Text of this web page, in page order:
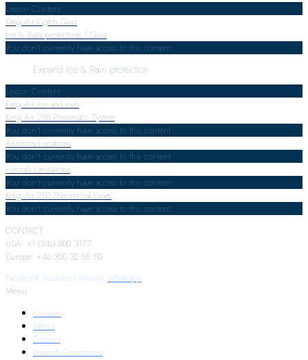
Lesson Content
King Air Lights Quiz
Ice & Rain protection 1 Quiz
You don't currently have access to this content
Expand Ice & Rain protection
Lesson Content
King Air Ice and rain
King Air 250 Pneumatic System
You don't currently have access to this content
Antenna Locations
You don't currently have access to this content
Aircraft Limitations
You don't currently have access to this content
King Air 250 Theoretical Exam
You don't currently have access to this content
CONTACT:
USA: +1 (346) 800 3177
Europe: +46 300 32 55 50
Facebook Youtube Linkedin Whatsapp
Menu
Courses
About
Contact
Terms & Conditions